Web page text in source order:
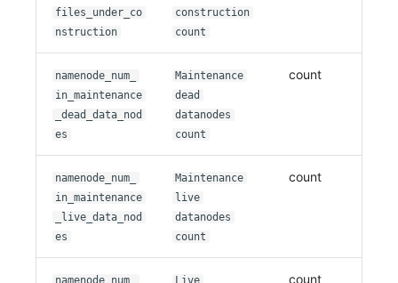
files_under_co
nstruction
construction
count
namenode_num_
in_maintenance
_dead_data_nod
es
Maintenance
dead
datanodes
count
count
namenode_num_
in_maintenance
_live_data_nod
es
Maintenance
live
datanodes
count
count
namenode_num_
Live
count